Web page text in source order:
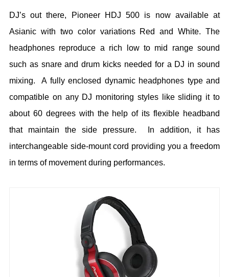
DJ’s out there, Pioneer HDJ 500 is now available at
Asianic with two color variations Red and White. The
headphones reproduce a rich low to mid range sound
such as snare and drum kicks needed for a DJ in sound
mixing. A fully enclosed dynamic headphones type and
compatible on any DJ monitoring styles like sliding it to
about 60 degrees with the help of its flexible headband
that maintain the side pressure. In addition, it has
interchangeable side-mount cord providing you a freedom
in terms of movement during performances.